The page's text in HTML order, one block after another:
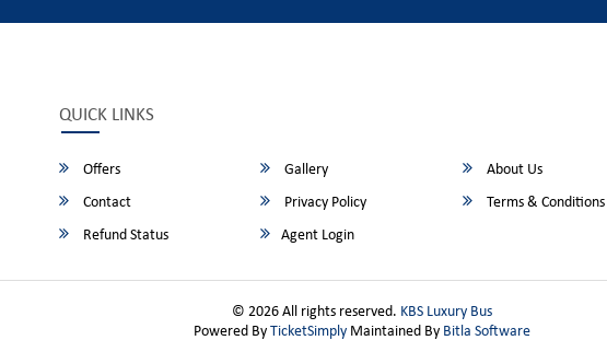
QUICK LINKS
Offers Gallery
About Us
Contact
Privacy Policy
Terms & Conditions
Refund Status
Agent Login
© 2026 All rights reserved. KBS Luxury Bus
Powered By TicketSimply Maintained By Bitla Software